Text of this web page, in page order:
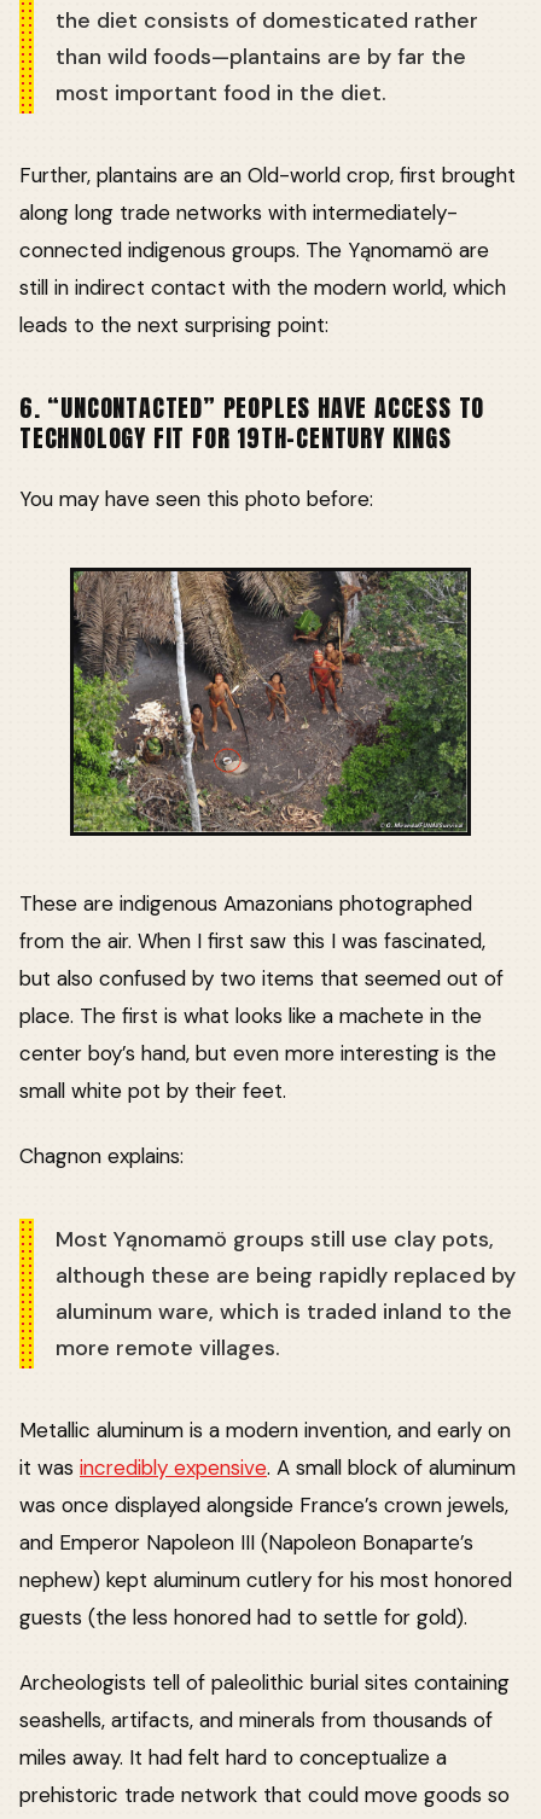
the diet consists of domesticated rather
than wild foods—plantains are by far the
most important food in the diet.
Further, plantains are an Old-world crop, first brought
along long trade networks with intermediately-
connected indigenous groups. The Yąnomamö are
still in indirect contact with the modern world, which
leads to the next surprising point:
6. “UNCONTACTED” PEOPLES HAVE ACCESS TO
TECHNOLOGY FIT FOR 19TH-CENTURY KINGS
You may have seen this photo before:
These are indigenous Amazonians photographed
from the air. When I first saw this I was fascinated,
but also confused by two items that seemed out of
place. The first is what looks like a machete in the
center boy’s hand, but even more interesting is the
small white pot by their feet.
Chagnon explains:
Most Yąnomamö groups still use clay pots,
although these are being rapidly replaced by
aluminum ware, which is traded inland to the
more remote villages.
Metallic aluminum is a modern invention, and early on
it was incredibly expensive. A small block of aluminum
was once displayed alongside France’s crown jewels,
and Emperor Napoleon III (Napoleon Bonaparte’s
nephew) kept aluminum cutlery for his most honored
guests (the less honored had to settle for gold).
Archeologists tell of paleolithic burial sites containing
seashells, artifacts, and minerals from thousands of
miles away. It had felt hard to conceptualize a
prehistoric trade network that could move goods so